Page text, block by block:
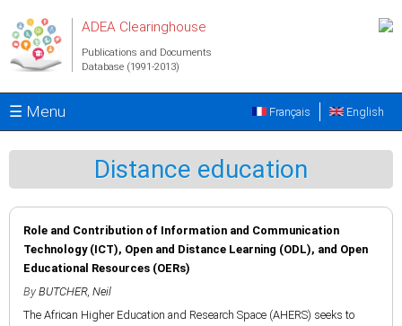
ADEA Clearinghouse
Publications and Documents
Database (1991-2013)
☰ Menu English
Français
Distance education
Role and Contribution of Information and Communication
Technology (ICT), Open and Distance Learning (ODL), and Open
Educational Resources (OERs)
By BUTCHER, Neil
The African Higher Education and Research Space (AHERS) seeks to